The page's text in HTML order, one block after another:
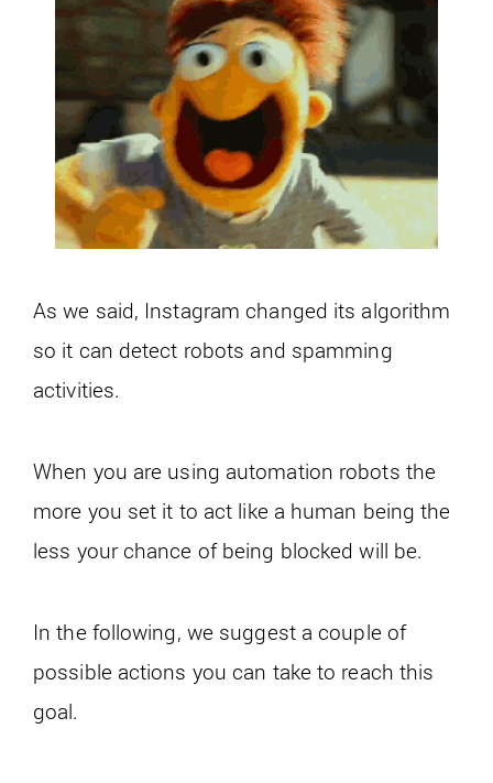
As we said, Instagram changed its algorithm
so it can detect robots and spamming
activities.
When you are using automation robots the
more you set it to act like a human being the
less your chance of being blocked will be.
In the following, we suggest a couple of
possible actions you can take to reach this
goal.